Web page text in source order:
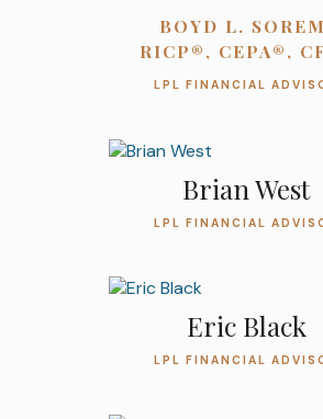
BOYD L.
RICP®, CEPA®,
LPL FINANCIAL
Brian West
LPL FINANCIAL
Eric Black
LPL FINANCIAL